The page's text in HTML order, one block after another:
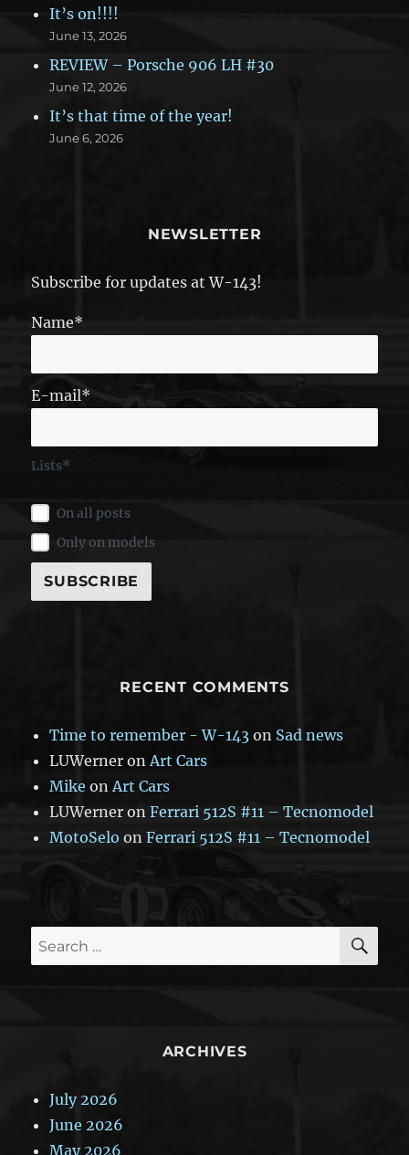
It’s on!!!!
June 13, 2026
REVIEW – Porsche 906 LH #30
June 12, 2026
It’s that time of the year!
June 6, 2026
NEWSLETTER
Subscribe for updates at W-143!
Name*
E-mail*
Lists*
On all posts
Only on models
RECENT COMMENTS
Time to remember - W-143 on Sad news
LUWerner on Art Cars
Mike on Art Cars
LUWerner onFerrari 512S #11 – Tecnomodel
MotoSelo onFerrari 512S #11 – Tecnomodel
Search
for:
ARCHIVES
July 2026
June 2026
May 2026